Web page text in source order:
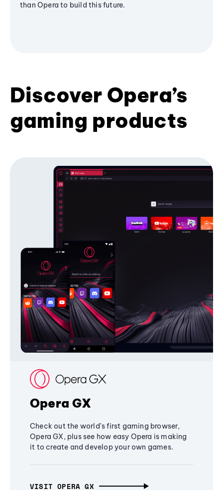
than Opera to build this future.
Discover Opera’s
gaming products
Opera GX
Check out the world's first gaming browser,
Opera GX, plus see how easy Opera is making
it to create and develop your own games.
VISIT OPERA GX